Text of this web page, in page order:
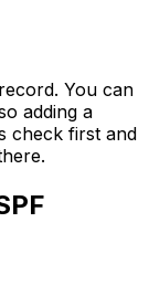
You can
adding a
check first and